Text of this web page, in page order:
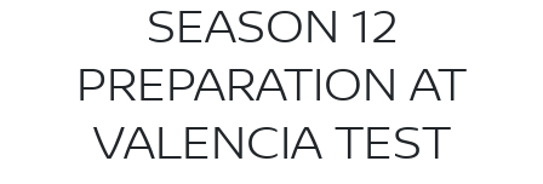
SEASON 12
PREPARATION AT
VALENCIA TEST